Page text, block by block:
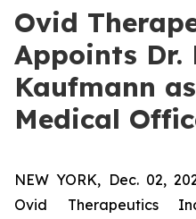
Ovid
Appoints Dr.
Kaufmann
Medical
NEW YORK, Dec. 02,
Ovid Therapeutics